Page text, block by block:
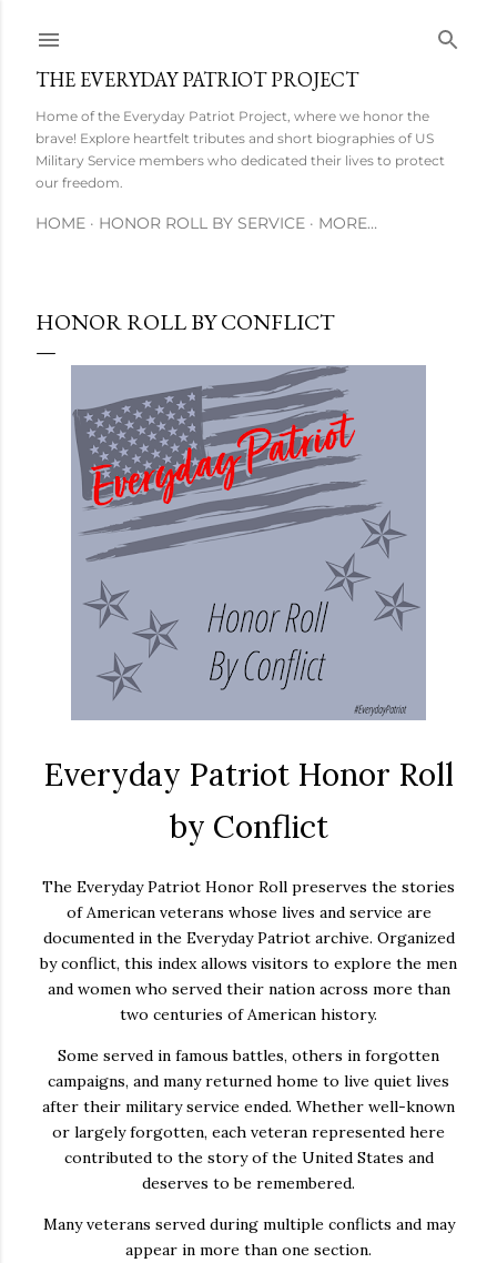
THE EVERYDAY PATRIOT PROJECT
Home of the Everyday Patriot Project, where we honor the
brave! Explore heartfelt tributes and short biographies of US
Military Service members who dedicated their lives to protect
our freedom.
HOME HONOR ROLL BY SERVICE MORE…
HONOR ROLL BY CONFLICT
Everyday Patriot Honor Roll
by Conflict
The Everyday Patriot Honor Roll preserves the stories
of American veterans whose lives and service are
documented in the Everyday Patriot archive. Organized
by conflict, this index allows visitors to explore the men
and women who served their nation across more than
two centuries of American history.
Some served in famous battles, others in forgotten
campaigns, and many returned home to live quiet lives
after their military service ended. Whether well-known
or largely forgotten, each veteran represented here
contributed to the story of the United States and
deserves to be remembered.
Many veterans served during multiple conflicts and may
appear in more than one section.